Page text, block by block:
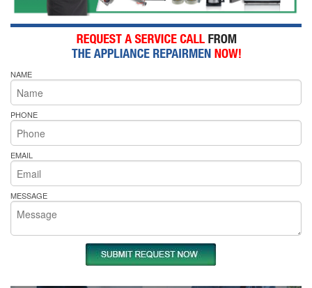
NAME
PHONE
EMAIL
MESSAGE